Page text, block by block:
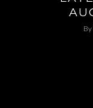
By